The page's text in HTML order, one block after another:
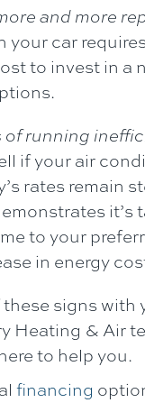
and more
your car
to invest in a
of running
if your air
rates remain
it’s
to your
in energy
signs
Heating & Air
to help you.
financing